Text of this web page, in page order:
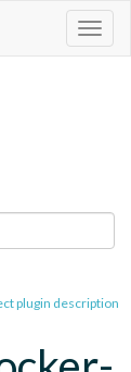
plugin description